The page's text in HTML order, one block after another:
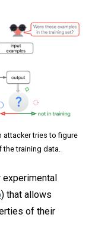
attacker tries to figure
the training data.
experimental
) that allows
of their